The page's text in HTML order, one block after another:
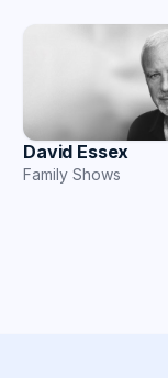
David Essex
Family Shows